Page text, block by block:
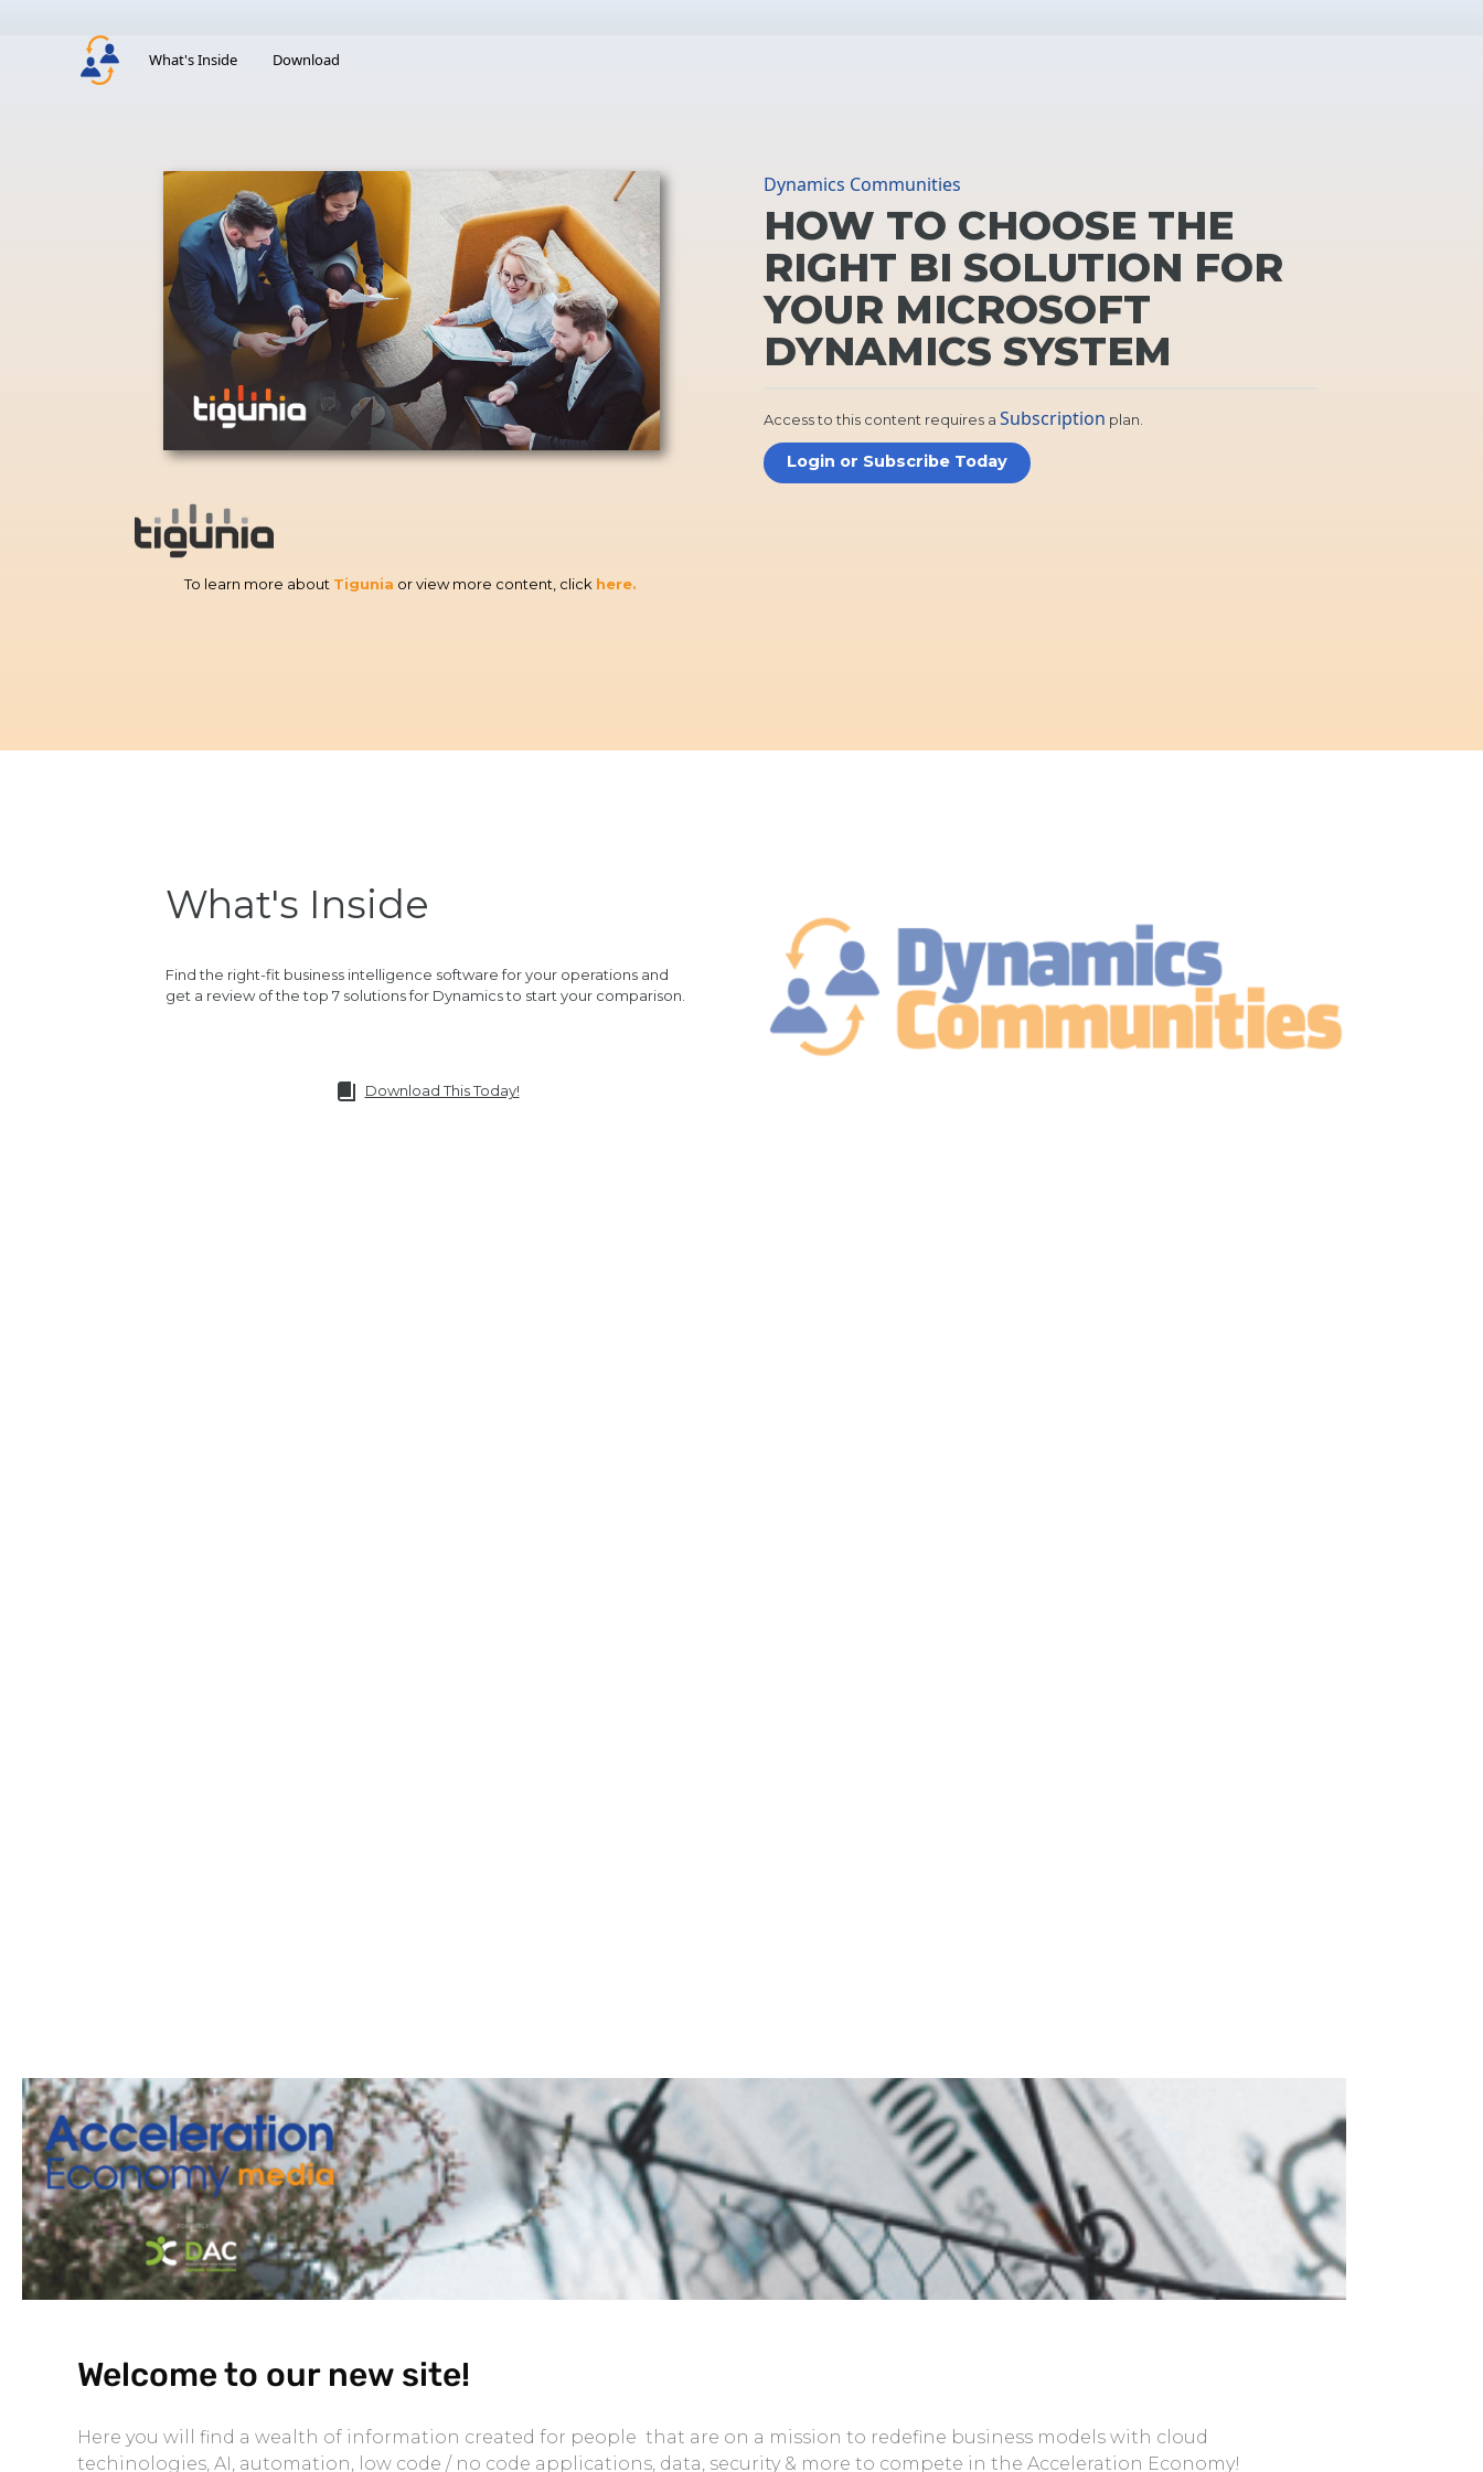
What's Inside Download
To learn more about Tigunia or view more content, click here.
Dynamics Communities
HOW TO CHOOSE THE
RIGHT BI SOLUTION FOR
YOUR MICROSOFT
DYNAMICS SYSTEM
Access to this content requires a Subscription plan.
Login or Subscribe Today
What's Inside
Find the right-fit business intelligence software for your operations and
get a review of the top 7 solutions for Dynamics to start your comparison.
Download This Today!
Welcome to our new site!
Here you will find a wealth of information created for people that are on a mission to redefine business models with cloud
techinologies, AI, automation, low code / no code applications, data, security & more to compete in the Acceleration Economy!